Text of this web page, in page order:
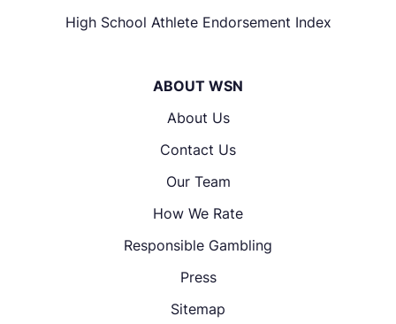
High School Athlete Endorsement Index
ABOUT WSN
About Us
Contact Us
Our Team
How We Rate
Responsible Gambling
Press
Sitemap